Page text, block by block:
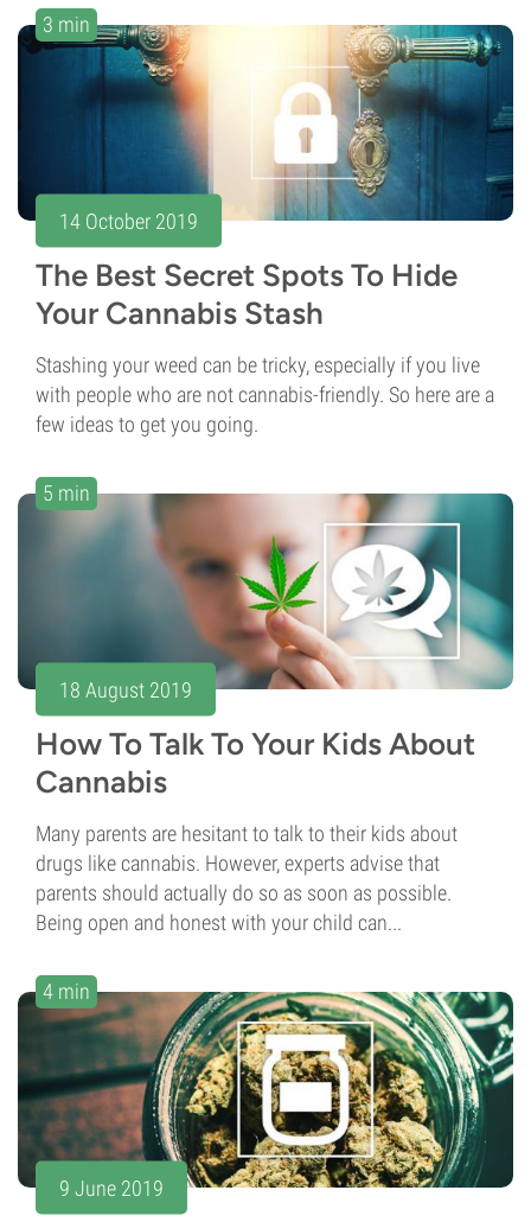
3 min
14 October 2019
The Best Secret Spots To Hide
Your Cannabis Stash
Stashing your weed can be tricky, especially if you live
with people who are not cannabis-friendly. So here are a
few ideas to get you going.
5 min
18 August 2019
How To Talk To Your Kids About
Cannabis
Many parents are hesitant to talk to their kids about
drugs like cannabis. However, experts advise that
parents should actually do so as soon as possible.
Being open and honest with your child can...
4 min
9 June 2019